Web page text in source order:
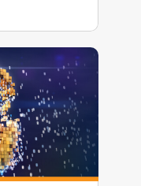
única
cada dia.
com a
das últimas
Art.